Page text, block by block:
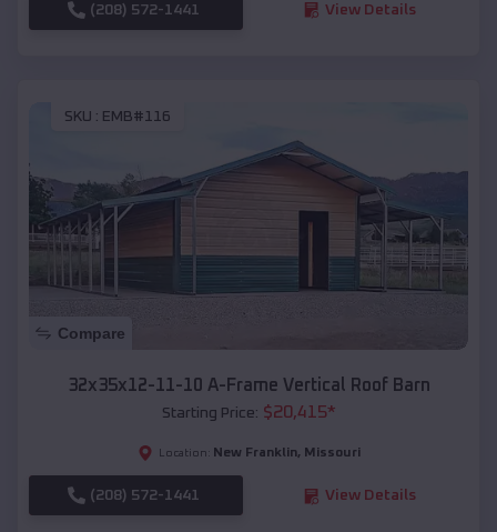
(208) 572-1441 View Details
SKU : EMB#116
Compare
32x35x12-11-10 A-Frame Vertical Roof Barn
Starting Price: $20,415*
Location: New Franklin, Missouri
(208) 572-1441 View Details